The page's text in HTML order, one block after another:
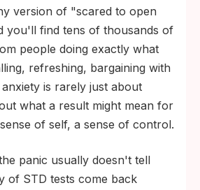
depends on timing. Each
a window period; a result is
when the test is run inside that
version of "scared to open
you'll find tens of thousands of
people doing exactly what
refreshing, bargaining with
is rarely just about
what a result might mean for
of self, a sense of control.
panic usually doesn't tell
of STD tests come back